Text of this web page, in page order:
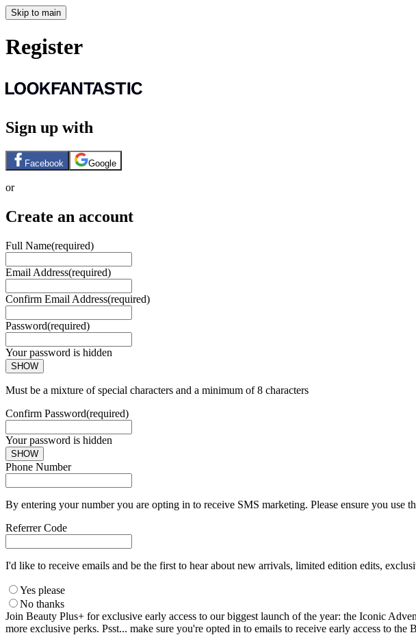
Skip to main
Register
Sign up with
Facebook Google
or
Create an account
Full Name(required)
Email Address(required)
Confirm Email Address(required)
Password(required)
Your password is hidden
SHOW
Must be a mixture of special characters and a minimum of 8 characters
Confirm Password(required)
Your password is hidden
SHOW
Phone Number
By entering your number you are opting in to receive SMS marketing. Please ensure you use
Referrer Code
I'd like to receive emails and be the first to hear about new arrivals, limited edition edits,
Yes please
No thanks
Join Beauty Plus+ for exclusive early access to our biggest launch of the year: the Iconic
more exclusive perks. Psst... make sure you're opted in to emails to receive early access to the